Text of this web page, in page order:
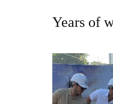
Years of